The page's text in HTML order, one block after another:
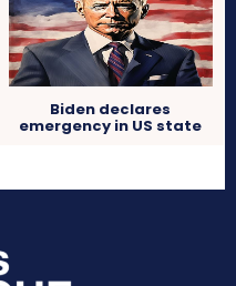
Biden declares
emergency in US state